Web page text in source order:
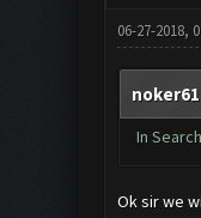
06-27-2018,
In
Ok sir we